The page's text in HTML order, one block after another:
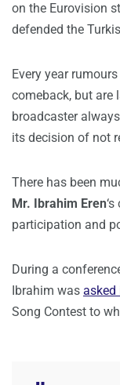
on the Eurovision
defended the
Every year
comeback, but are
broadcaster
its decision of not
There has been
Mr.
Ibrahim Eren
participation and
During a
Ibrahim was asked
Song Contest to